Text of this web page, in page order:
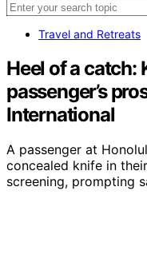
Travel and Retreats
Heel of a catch:
passenger’s
International
A passenger at
concealed knife in
screening, prompting